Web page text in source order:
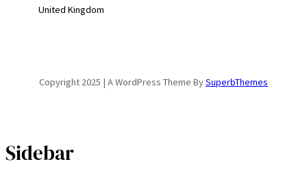
United Kingdom
Copyright 2025 | A WordPress Theme BySuperbThemes
Sidebar